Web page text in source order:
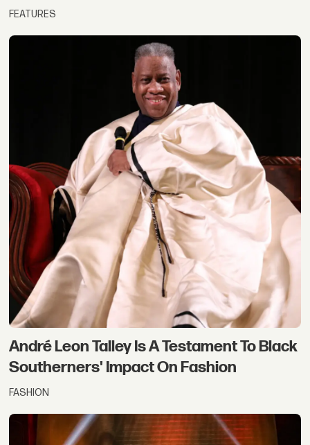
FEATURES
André Leon Talley Is A Testament To Black
Southerners' Impact On Fashion
FASHION